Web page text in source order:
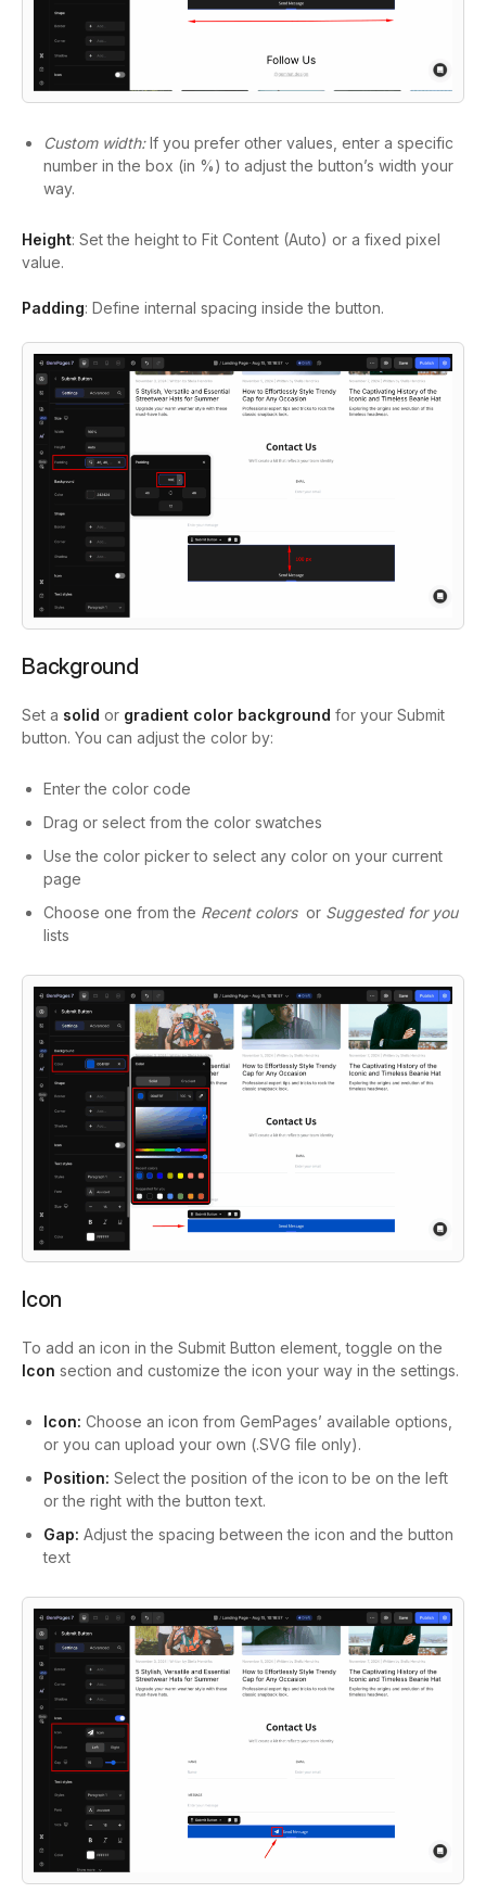
Custom width: If you prefer other values, enter a specific
number in the box (in %) to adjust the button’s width your
way.
Height: Set the height to Fit Content (Auto) or a fixed pixel
value.
Padding: Define internal spacing inside the button.
Background
Set a solid or gradient color background for your Submit
button. You can adjust the color by:
Enter the color code
Drag or select from the color swatches
Use the color picker to select any color on your current
page
Choose one from the Recent colors or Suggested for you
lists
Icon
To add an icon in the Submit Button element, toggle on the
Icon section and customize the icon your way in the settings.
Icon: Choose an icon from GemPages’ available options,
or you can upload your own (.SVG file only).
Position: Select the position of the icon to be on the left
or the right with the button text.
Gap: Adjust the spacing between the icon and the button
text